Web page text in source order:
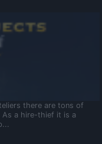
there are tons of
a hire-thief it is a